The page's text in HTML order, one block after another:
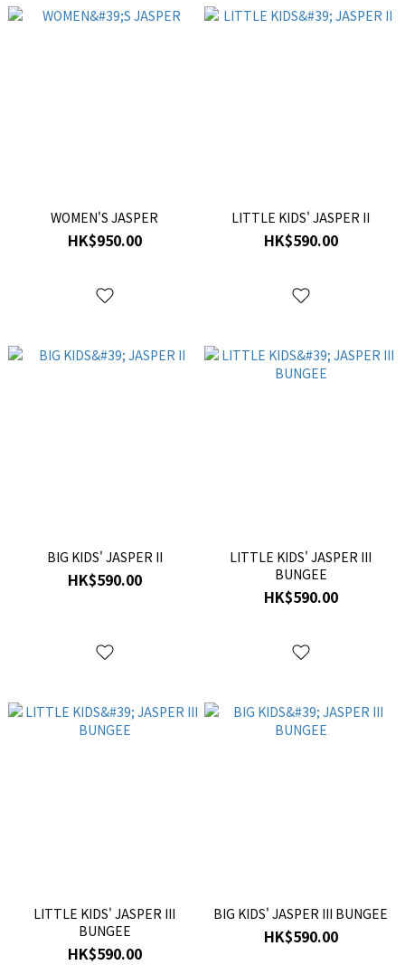
WOMEN'S JASPER
HK$950.00
LITTLE KIDS' JASPER II
HK$590.00
BIG KIDS' JASPER II
HK$590.00
LITTLE KIDS' JASPER III
BUNGEE
HK$590.00
LITTLE KIDS' JASPER III
BUNGEE
HK$590.00
BIG KIDS' JASPER III BUNGEE
HK$590.00